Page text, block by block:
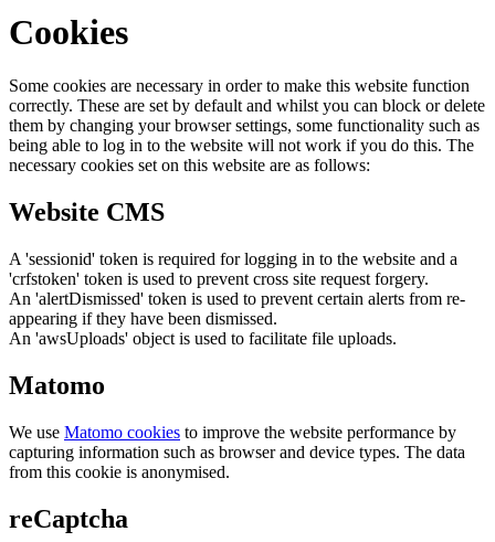
Cookies
Some cookies are necessary in order to make this website function
correctly. These are set by default and whilst you can block or delete
them by changing your browser settings, some functionality such as
being able to log in to the website will not work if you do this. The
necessary cookies set on this website are as follows:
Website CMS
A 'sessionid' token is required for logging in to the website and a
'crfstoken' token is used to prevent cross site request forgery.
An 'alertDismissed' token is used to prevent certain alerts from re-
appearing if they have been dismissed.
An 'awsUploads' object is used to facilitate file uploads.
Matomo
We use Matomo cookies to improve the website performance by
capturing information such as browser and device types. The data
from this cookie is anonymised.
reCaptcha